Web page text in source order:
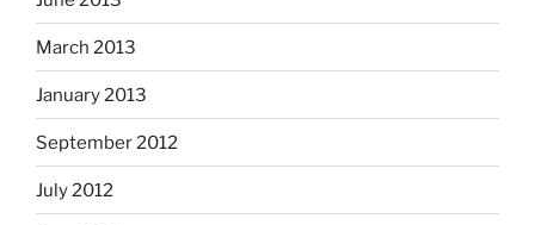
March 2013
January 2013
September 2012
July 2012